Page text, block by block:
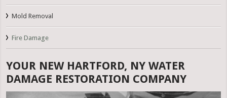
Mold Removal
Fire Damage
YOUR NEW HARTFORD, NY WATER
DAMAGE RESTORATION COMPANY